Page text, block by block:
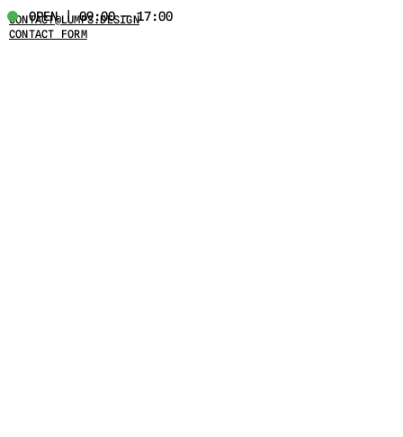
OPEN | 09:00 - 17:00
CONTACT@LUMPS.DESIGN
CONTACT FORM